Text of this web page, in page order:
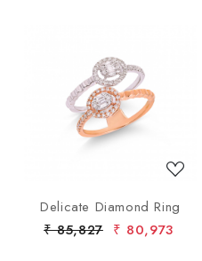
Loading...
Delicate Diamond Ring
₹ 85,827 ₹ 80,973